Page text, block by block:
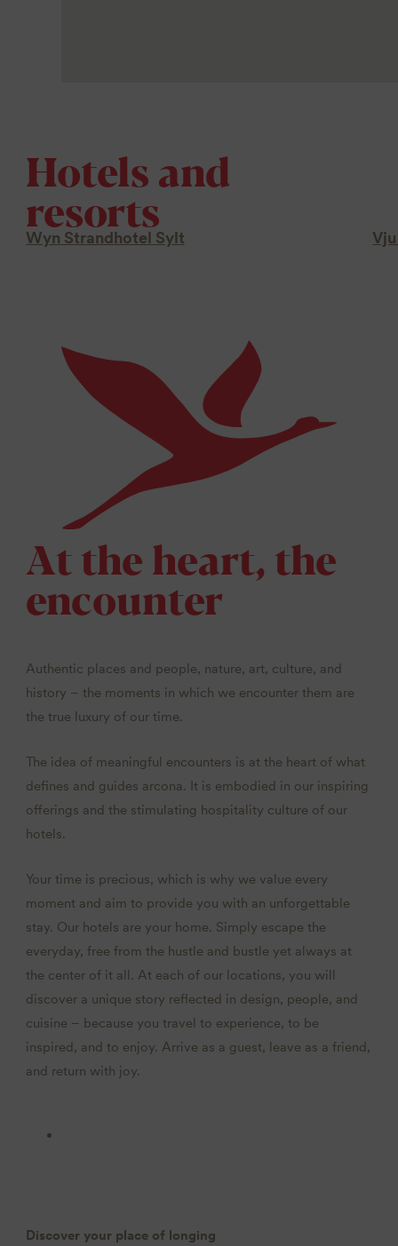
Hotels and
resorts
Wyn Strandhotel Sylt
At the heart, the
encounter
Authentic places and people, nature, art, culture, and
history – the moments in which we encounter them are
the true luxury of our time.
The idea of meaningful encounters is at the heart of what
defines and guides arcona. It is embodied in our inspiring
offerings and the stimulating hospitality culture of our
hotels.
Your time is precious, which is why we value every
moment and aim to provide you with an unforgettable
stay. Our hotels are your home. Simply escape the
everyday, free from the hustle and bustle yet always at
the center of it all. At each of our locations, you will
discover a unique story reflected in design, people, and
cuisine – because you travel to experience, to be
inspired, and to enjoy. Arrive as a guest, leave as a friend,
and return with joy.
Discover your place of longing